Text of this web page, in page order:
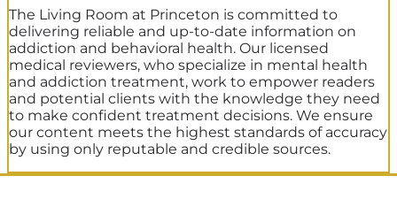
The Living Room at Princeton is committed to
delivering reliable and up-to-date information on
addiction and behavioral health. Our licensed
medical reviewers, who specialize in mental health
and addiction treatment, work to empower readers
and potential clients with the knowledge they need
to make confident treatment decisions. We ensure
our content meets the highest standards of accuracy
by using only reputable and credible sources.